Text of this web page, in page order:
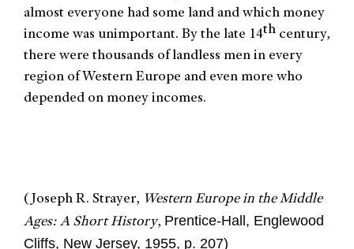
almost everyone had some land and which money
income was unimportant. By the late 14th century,
there were thousands of landless men in every
region of Western Europe and even more who
depended on money incomes.
(Joseph R. Strayer, Western Europe in the Middle
Ages: A Short History, Prentice-Hall, Englewood
Cliffs, New Jersey, 1955, p. 207)